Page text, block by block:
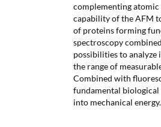
complementing
capability of the AFM
of proteins forming
spectroscopy
possibilities to
the range of
Combined with
fundamental biological
into mechanical energy.